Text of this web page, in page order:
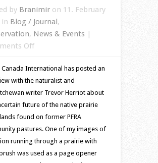
by Branimir on 11. February
in Blog / Journal,
, News & Events |
Offon
of
native
grasslands
in
doubt
–
interview
with
Canada International has posted an
with the naturalist and
writer Trevor Herriot about
future of the native prairie
found on former PFRA
pastures. One of my images of
running through a prairie with
was used as a page opener